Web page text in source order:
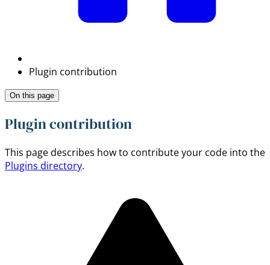
Plugin contribution
On this page
Plugin contribution
This page describes how to contribute your code into the
Plugins directory.